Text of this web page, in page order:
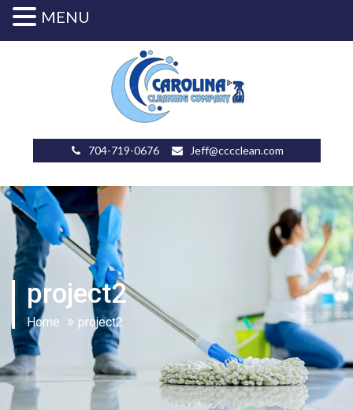
704-719-0676 Jeff@cccclean.com
project2
Home project2
MENU